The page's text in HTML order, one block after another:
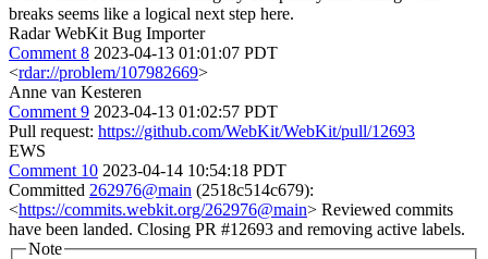
breaks seems like a logical next step here.
Radar WebKit Bug Importer
Comment 8 2023-04-13 01:01:07 PDT
<rdar://problem/107982669>
Anne van Kesteren
Comment 9 2023-04-13 01:02:57 PDT
Pull request: https://github.com/WebKit/WebKit/pull/12693
EWS
Comment 10 2023-04-14 10:54:18 PDT
Committed 262976@main (2518c514c679):
<https://commits.webkit.org/262976@main> Reviewed commits
have been landed. Closing PR #12693 and removing active labels.
Note